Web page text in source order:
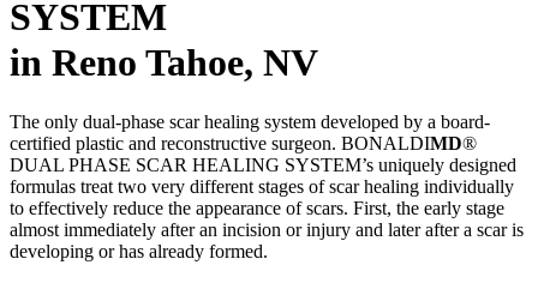
SYSTEM
in Reno Tahoe, NV
The only dual-phase scar healing system developed by a board-
certified plastic and reconstructive surgeon. BONALDIMD®
DUAL PHASE SCAR HEALING SYSTEM’s uniquely designed
formulas treat two very different stages of scar healing individually
to effectively reduce the appearance of scars. First, the early stage
almost immediately after an incision or injury and later after a scar is
developing or has already formed.